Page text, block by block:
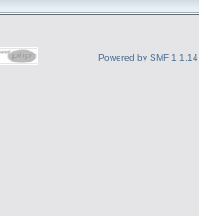
Powered by SMF 1.1.14